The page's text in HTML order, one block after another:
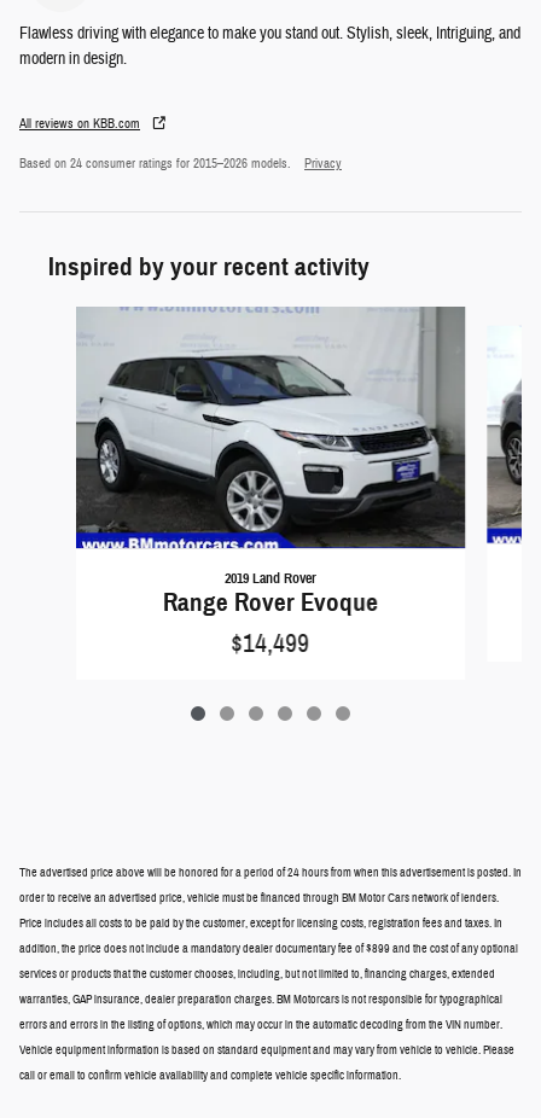
Flawless driving with elegance to make you stand out. Stylish, sleek, Intriguing, and
modern in design.
All reviews on KBB.com
Based on 24 consumer ratings for 2015–2026 models. Privacy
Inspired by your recent activity
2019 Land Rover
Range Rover Evoque
$14,499
The advertised price above will be honored for a period of 24 hours from when this advertisement is posted. In
order to receive an advertised price, vehicle must be financed through BM Motor Cars network of lenders.
Price includes all costs to be paid by the customer, except for licensing costs, registration fees and taxes. In
addition, the price does not include a mandatory dealer documentary fee of $899 and the cost of any optional
services or products that the customer chooses, including, but not limited to, financing charges, extended
warranties, GAP insurance, dealer preparation charges. BM Motorcars is not responsible for typographical
errors and errors in the listing of options, which may occur in the automatic decoding from the VIN number.
Vehicle equipment information is based on standard equipment and may vary from vehicle to vehicle. Please
call or email to confirm vehicle availability and complete vehicle specific information.